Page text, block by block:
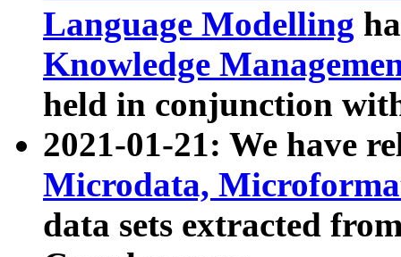
Language Modelling
Knowledge
held in conjunction
2021-01-21: We have
Microdata,
data sets extracted